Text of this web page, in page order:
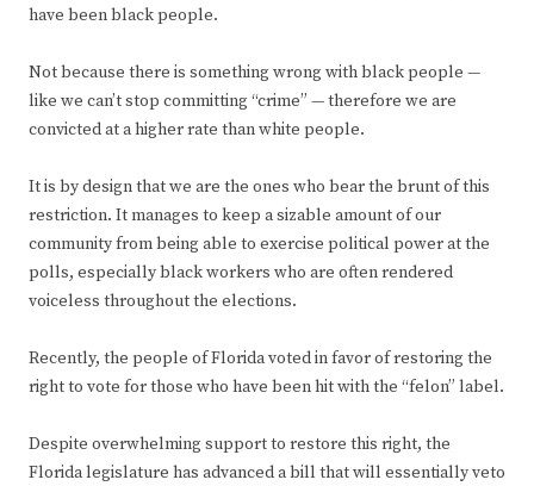
have been black people.
Not because there is something wrong with black people —
like we can’t stop committing “crime” — therefore we are
convicted at a higher rate than white people.
It is by design that we are the ones who bear the brunt of this
restriction. It manages to keep a sizable amount of our
community from being able to exercise political power at the
polls, especially black workers who are often rendered
voiceless throughout the elections.
Recently, the people of Florida voted in favor of restoring the
right to vote for those who have been hit with the “felon” label.
Despite overwhelming support to restore this right, the
Florida legislature has advanced a bill that will essentially veto